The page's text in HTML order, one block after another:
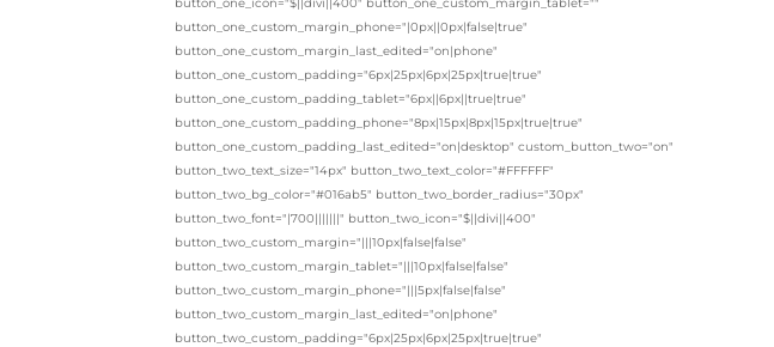
button_one_custom_margin_phone="|0px||0px|false|true"
button_one_custom_margin_last_edited="on|phone"
button_one_custom_padding="6px|25px|6px|25px|true|true"
button_one_custom_padding_tablet="6px||6px||true|true"
button_one_custom_padding_phone="8px|15px|8px|15px|true|true"
button_one_custom_padding_last_edited="on|desktop" custom_button_two="on"
button_two_text_size="14px" button_two_text_color="#FFFFFF"
button_two_bg_color="#016ab5" button_two_border_radius="30px"
button_two_font="|700|||||||" button_two_icon="$||divi||400"
button_two_custom_margin="|||10px|false|false"
button_two_custom_margin_tablet="|||10px|false|false"
button_two_custom_margin_phone="|||5px|false|false"
button_two_custom_margin_last_edited="on|phone"
button_two_custom_padding="6px|25px|6px|25px|true|true"